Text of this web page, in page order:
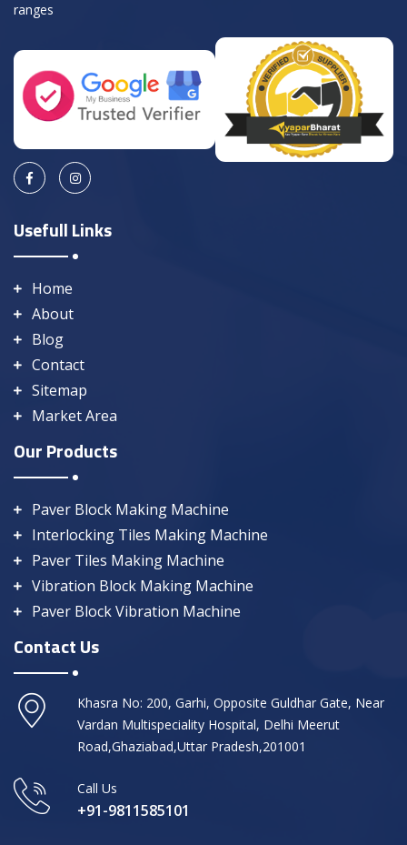
ranges
Usefull Links
Home
About
Blog
Contact
Sitemap
Market Area
Our Products
Paver Block Making Machine
Interlocking Tiles Making Machine
Paver Tiles Making Machine
Vibration Block Making Machine
Paver Block Vibration Machine
Contact Us
Khasra No: 200, Garhi, Opposite Guldhar Gate, Near
Vardan Multispeciality Hospital, Delhi Meerut
Road,Ghaziabad,Uttar Pradesh,201001
Call Us
+91-9811585101